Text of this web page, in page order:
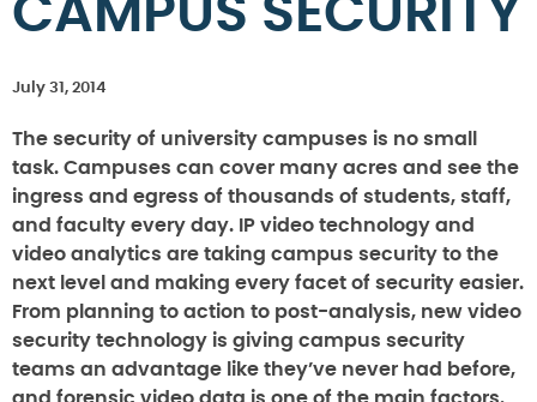
CAMPUS SECURITY
July 31, 2014
The security of university campuses is no small
task. Campuses can cover many acres and see the
ingress and egress of thousands of students, staff,
and faculty every day. IP video technology and
video analytics are taking campus security to the
next level and making every facet of security easier.
From planning to action to post-analysis, new video
security technology is giving campus security
teams an advantage like they’ve never had before,